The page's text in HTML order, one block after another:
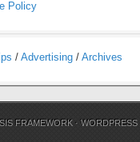
Policy
/ Advertising / Archives
FRAMEWORK ·WORDPRESS